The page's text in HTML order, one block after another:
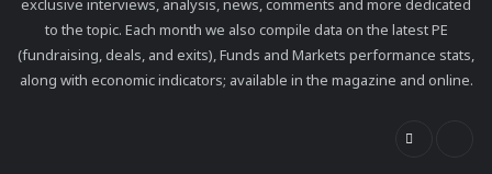
exclusive interviews, analysis, news, comments and more dedicated
to the topic. Each month we also compile data on the latest PE
(fundraising, deals, and exits), Funds and Markets performance stats,
along with economic indicators; available in the magazine and online.